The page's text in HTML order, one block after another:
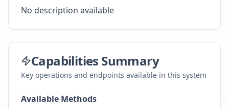
No description available
Capabilities Summary
Key operations and endpoints available in this system
Available Methods